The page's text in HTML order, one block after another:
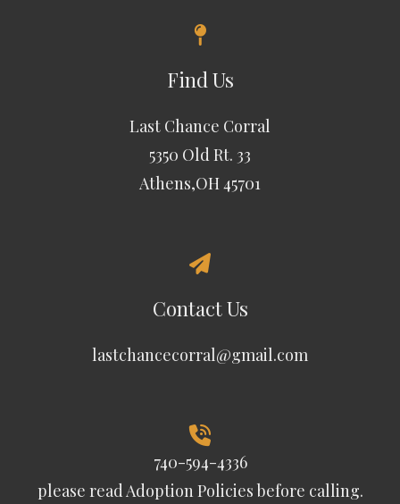
Find Us
Last Chance Corral
5350 Old Rt. 33
Athens,OH 45701
Contact Us
lastchancecorral@gmail.com
740-594-4336
please readAdoption Policiesbefore calling.